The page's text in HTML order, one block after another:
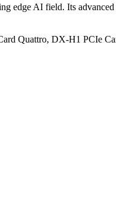
edge AI field. Its
Quattro, DX-H1 PCIe